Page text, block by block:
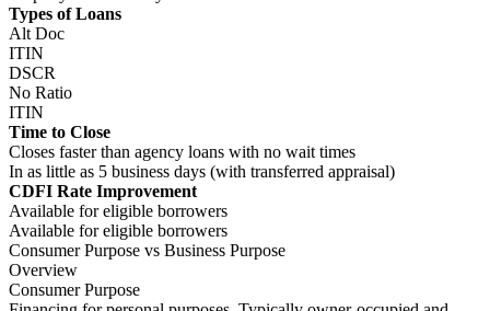
Ideal Borrowers
Consumer Purpose
Homebuyers
Business Purpose
Borrowers who own real estate, investors, or entities
Documentation Types
Consumer Purpose
12-month bank statements
W2
1099
Asset Utilization
Business Purpose
PITIA
Property income analysis
Types of Loans